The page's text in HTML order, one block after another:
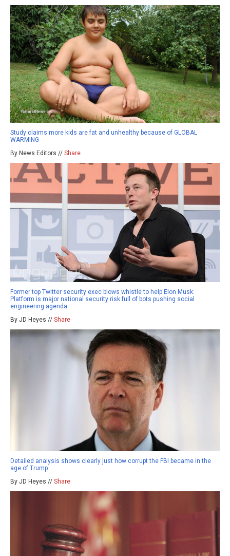
Study claims more kids are fat and unhealthy because of GLOBAL
WARMING
By News Editors // Share
Former top Twitter security exec blows whistle to help Elon Musk:
Platform is major national security risk full of bots pushing social
engineering agenda
By JD Heyes // Share
Detailed analysis shows clearly just how corrupt the FBI became in the
age of Trump
By JD Heyes // Share